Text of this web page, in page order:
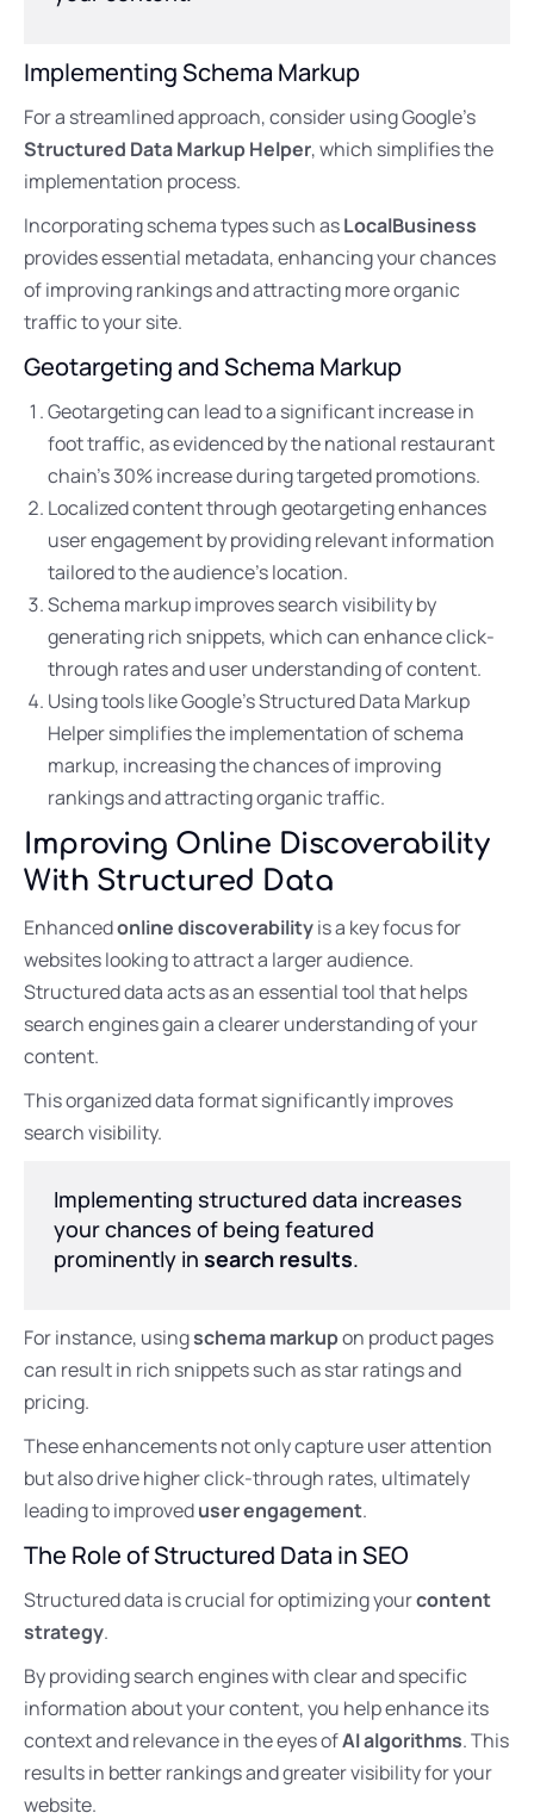
Implementing Schema Markup
For a streamlined approach, consider using Google’s
Structured Data Markup Helper, which simplifies the
implementation process.
Incorporating schema types such asLocalBusiness
provides essential metadata, enhancing your chances
of improving rankings and attracting more organic
traffic to your site.
Geotargeting and Schema Markup
Geotargeting can lead to a significant increase in
foot traffic, as evidenced by the national restaurant
chain’s 30% increase during targeted promotions.
Localized content through geotargeting enhances
user engagement by providing relevant information
tailored to the audience’s location.
Schema markup improves search visibility by
generating rich snippets, which can enhance click-
through rates and user understanding of content.
Using tools like Google’s Structured Data Markup
Helper simplifies the implementation of schema
markup, increasing the chances of improving
rankings and attracting organic traffic.
Improving Online Discoverability
With Structured Data
Enhancedonline discoverabilityis a key focus for
websites looking to attract a larger audience.
Structured data acts as an essential tool that helps
search engines gain a clearer understanding of your
content.
This organized data format significantly improves
search visibility.
Implementing structured data increases
your chances of being featured
prominently in search results.
For instance, usingschema markupon product pages
can result in rich snippets such as star ratings and
pricing.
These enhancements not only capture user attention
but also drive higher click-through rates, ultimately
leading to improveduser engagement.
The Role of Structured Data in SEO
Structured data is crucial for optimizing yourcontent
strategy.
By providing search engines with clear and specific
information about your content, you help enhance its
context and relevance in the eyes ofAI algorithms. This
results in better rankings and greater visibility for your
website.